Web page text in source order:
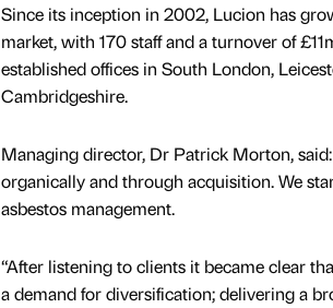
Since its inception in 2002, Lucion has
market, with 170 staff and a turnover of
established offices in South London,
Cambridgeshire.
Managing director, Dr Patrick Morton,
organically and through acquisition. We
asbestos management.
“After listening to clients it became clear
a demand for diversification; delivering a